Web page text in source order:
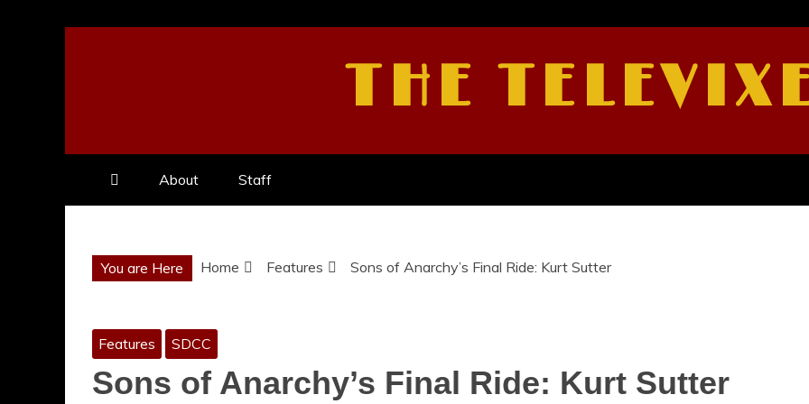
THE
About Staff
You are Here Home Features Sons of Anarchy’s Final Ride: Kurt Sutter
Features SDCC
Sons of Anarchy’s Final Ride: Kurt Sutter